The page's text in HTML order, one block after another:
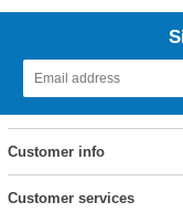
Customer info
Customer services